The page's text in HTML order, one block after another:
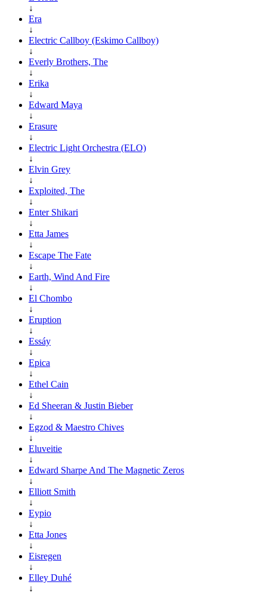
↓
Era
↓
Electric Callboy (Eskimo Callboy)
↓
Everly Brothers, The
↓
Erika
↓
Edward Maya
↓
Erasure
↓
Electric Light Orchestra (ELO)
↓
Elvin Grey
↓
Exploited, The
↓
Enter Shikari
↓
Etta James
↓
Escape The Fate
↓
Earth, Wind And Fire
↓
El Chombo
↓
Eruption
↓
Essáy
↓
Epica
↓
Ethel Cain
↓
Ed Sheeran & Justin Bieber
↓
Egzod & Maestro Chives
↓
Eluveitie
↓
Edward Sharpe And The Magnetic Zeros
↓
Elliott Smith
↓
Eypio
↓
Etta Jones
↓
Eisregen
↓
Elley Duhé
↓